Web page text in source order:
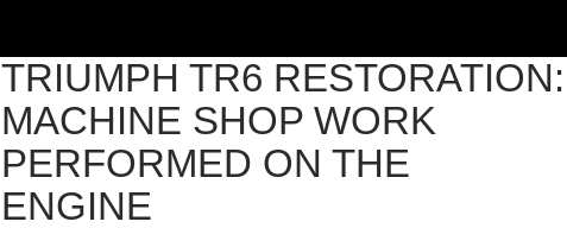
TRIUMPH TR6 RESTORATION:
MACHINE SHOP WORK
PERFORMED ON THE
ENGINE